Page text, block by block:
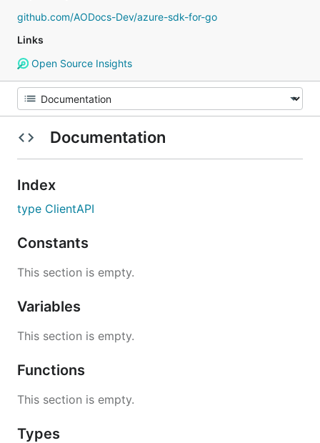
github.com/AODocs-Dev/azure-sdk-for-go
Links
Open Source Insights
Documentation
Index
type ClientAPI
Constants
This section is empty.
Variables
This section is empty.
Functions
This section is empty.
Types